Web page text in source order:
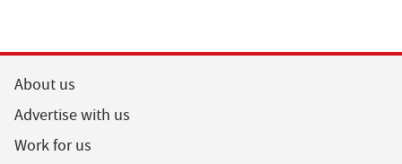
About us
Advertise with us
Work for us